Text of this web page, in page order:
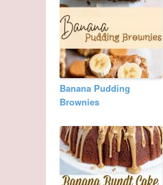
Banana Pudding
Brownies